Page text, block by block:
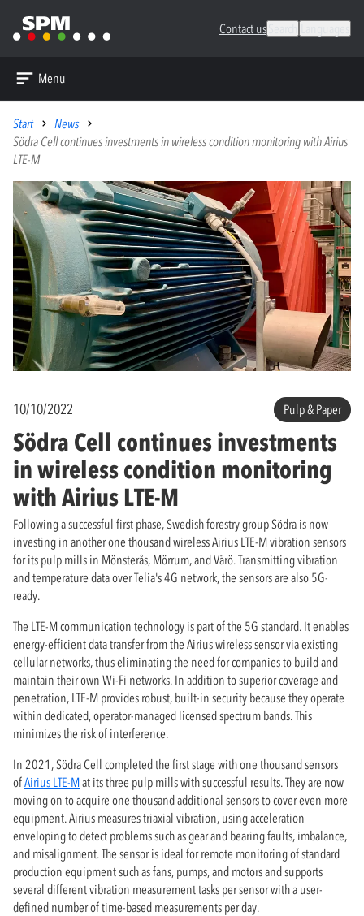
Contact us
Menu
Start
News
Södra Cell continues investments in wireless condition monitoring with Airius
LTE-M
10/10/2022 Pulp & Paper
Södra Cell continues investments
in wireless condition monitoring
with Airius LTE-M
Following a successful first phase, Swedish forestry group Södra is now
investing in another one thousand wireless Airius LTE-M vibration sensors
for its pulp mills in Mönsterås, Mörrum, and Värö. Transmitting vibration
and temperature data over Telia's 4G network, the sensors are also 5G-
ready.
The LTE-M communication technology is part of the 5G standard. It enables
energy-efficient data transfer from the Airius wireless sensor via existing
cellular networks, thus eliminating the need for companies to build and
maintain their own Wi-Fi networks. In addition to superior coverage and
penetration, LTE-M provides robust, built-in security because they operate
within dedicated, operator-managed licensed spectrum bands. This
minimizes the risk of interference.
In 2021, Södra Cell completed the first stage with one thousand sensors
ofAirius LTE-Mat its three pulp mills with successful results. They are now
moving on to acquire one thousand additional sensors to cover even more
equipment. Airius measures triaxial vibration, using acceleration
enveloping to detect problems such as gear and bearing faults, imbalance,
and misalignment. The sensor is ideal for remote monitoring of standard
production equipment such as fans, pumps, and motors and supports
several different vibration measurement tasks per sensor with a user-
defined number of time-based measurements per day.